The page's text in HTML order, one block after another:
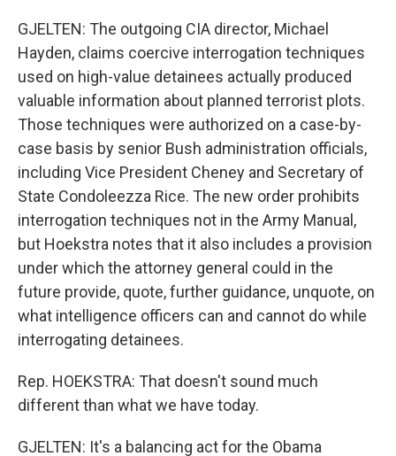
GJELTEN: The outgoing CIA director, Michael
Hayden, claims coercive interrogation techniques
used on high-value detainees actually produced
valuable information about planned terrorist plots.
Those techniques were authorized on a case-by-
case basis by senior Bush administration officials,
including Vice President Cheney and Secretary of
State Condoleezza Rice. The new order prohibits
interrogation techniques not in the Army Manual,
but Hoekstra notes that it also includes a provision
under which the attorney general could in the
future provide, quote, further guidance, unquote, on
what intelligence officers can and cannot do while
interrogating detainees.
Rep. HOEKSTRA: That doesn't sound much
different than what we have today.
GJELTEN: It's a balancing act for the Obama